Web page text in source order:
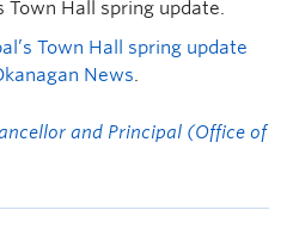
Town Hall spring update.
Town Hall spring update
News.
and Principal (Office of